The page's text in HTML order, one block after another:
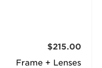
Frame + Lenses
$215.00